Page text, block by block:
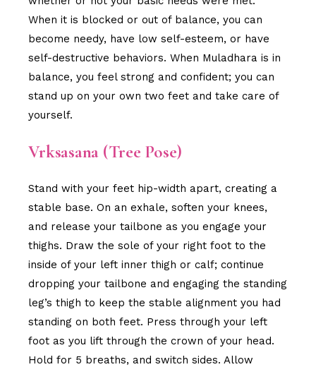
When it is blocked or out of balance, you can
become needy, have low self-esteem, or have
self-destructive behaviors. When Muladhara is in
balance, you feel strong and confident; you can
stand up on your own two feet and take care of
yourself.
Vrksasana (Tree Pose)
Stand with your feet hip-width apart, creating a
stable base. On an exhale, soften your knees,
and release your tailbone as you engage your
thighs. Draw the sole of your right foot to the
inside of your left inner thigh or calf; continue
dropping your tailbone and engaging the standing
leg’s thigh to keep the stable alignment you had
standing on both feet. Press through your left
foot as you lift through the crown of your head.
Hold for 5 breaths, and switch sides. Allow